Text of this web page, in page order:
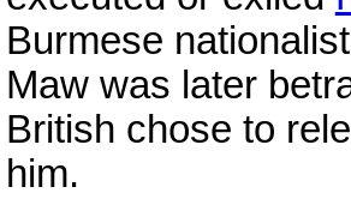
Burmese
Maw was later
British chose to
him.